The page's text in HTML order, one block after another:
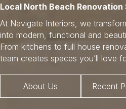
Local North Beach
At Navigate Interiors, we
into modern, functional and
From kitchens to full house
team creates spaces you’ll love
About Us Recent